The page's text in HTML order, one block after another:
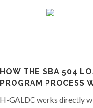
HOW THE SBA 504
PROGRAM PROCESS
H-GALDC works directly